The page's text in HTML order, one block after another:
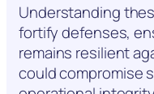
Understanding
fortify defenses,
remains resilient
could compromise